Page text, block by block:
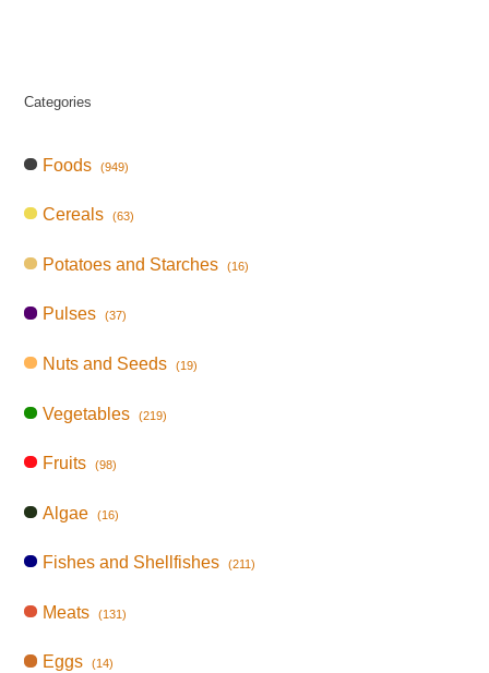
Categories
Foods (949)
Cereals (63)
Potatoes and Starches (16)
Pulses (37)
Nuts and Seeds (19)
Vegetables (219)
Fruits (98)
Algae (16)
Fishes and Shellfishes (211)
Meats (131)
Eggs (14)